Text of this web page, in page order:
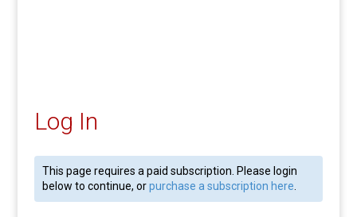
Log In
This page requires a paid subscription. Please login
below to continue, orpurchase a subscription here